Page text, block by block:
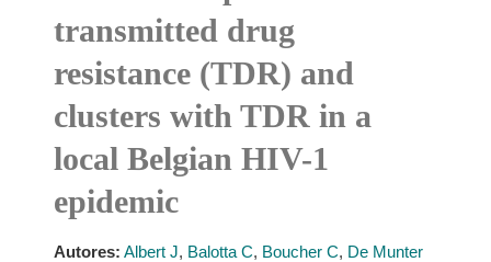
transmitted drug
resistance (TDR) and
clusters with TDR in a
local Belgian HIV-1
epidemic
Autores: Albert J, Balotta C, Boucher C, De Munter